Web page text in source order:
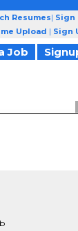
Resumes| Sign
Upload | Sign
Job